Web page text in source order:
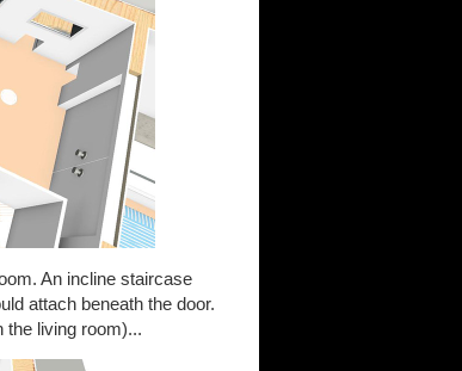
An incline staircase
attach beneath the door.
the living room)...